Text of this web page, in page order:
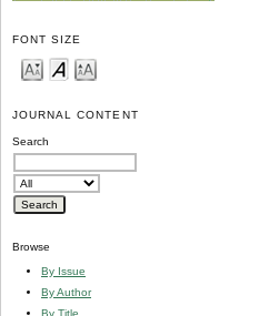
FONT SIZE
JOURNAL CONTENT
Search
Browse
By Issue
By Author
By Title